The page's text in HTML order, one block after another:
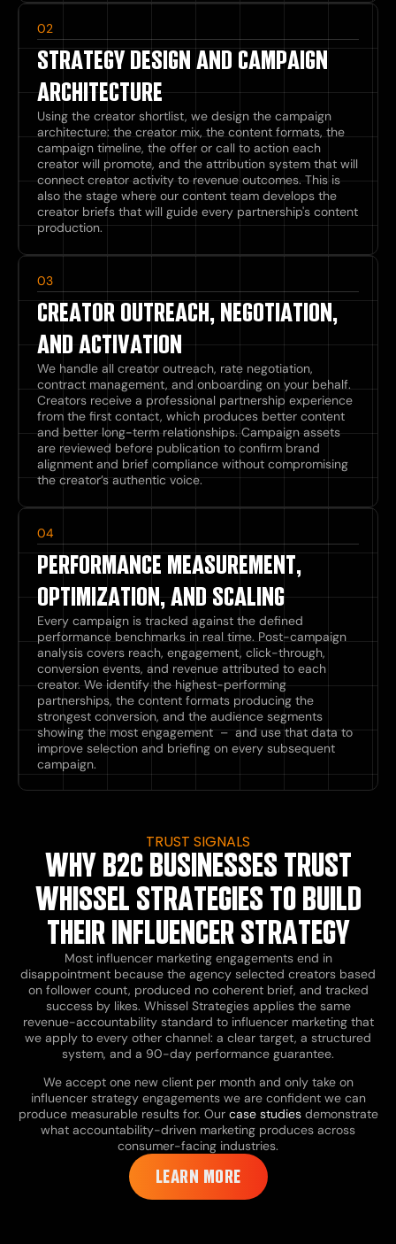
02
STRATEGY DESIGN AND CAMPAIGN
ARCHITECTURE
Using the creator shortlist, we design the campaign
architecture: the creator mix, the content formats, the
campaign timeline, the offer or call to action each
creator will promote, and the attribution system that will
connect creator activity to revenue outcomes. This is
also the stage where our content team develops the
creator briefs that will guide every partnership's content
production.
03
CREATOR OUTREACH, NEGOTIATION,
AND ACTIVATION
We handle all creator outreach, rate negotiation,
contract management, and onboarding on your behalf.
Creators receive a professional partnership experience
from the first contact, which produces better content
and better long-term relationships. Campaign assets
are reviewed before publication to confirm brand
alignment and brief compliance without compromising
the creator’s authentic voice.
04
PERFORMANCE MEASUREMENT,
OPTIMIZATION, AND SCALING
Every campaign is tracked against the defined
performance benchmarks in real time. Post-campaign
analysis covers reach, engagement, click-through,
conversion events, and revenue attributed to each
creator. We identify the highest-performing
partnerships, the content formats producing the
strongest conversion, and the audience segments
showing the most engagement – and use that data to
improve selection and briefing on every subsequent
campaign.
TRUST SIGNALS
WHY B2C BUSINESSES TRUST
WHISSEL STRATEGIES TO BUILD
THEIR INFLUENCER STRATEGY
Most influencer marketing engagements end in
disappointment because the agency selected creators based
on follower count, produced no coherent brief, and tracked
success by likes. Whissel Strategies applies the same
revenue-accountability standard to influencer marketing that
we apply to every other channel: a clear target, a structured
system, and a 90-day performance guarantee.
We accept one new client per month and only take on
influencer strategy engagements we are confident we can
produce measurable results for. Our case studiesdemonstrate
what accountability-driven marketing produces across
consumer-facing industries.
LEARN MORE